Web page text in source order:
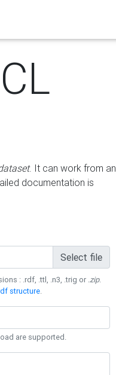
. It can work from an
documentation is
Select file
: .rdf, .ttl, .n3, .trig or .zip.
structure.
are supported.